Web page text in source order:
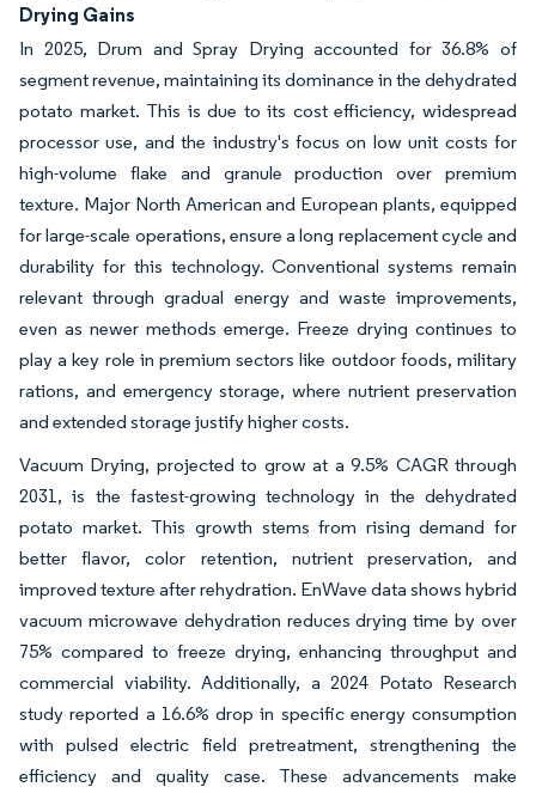
Drying Gains
In 2025, Drum and Spray Drying accounted for 36.8% of
segment revenue, maintaining its dominance in the dehydrated
potato market. This is due to its cost efficiency, widespread
processor use, and the industry's focus on low unit costs for
high-volume flake and granule production over premium
texture. Major North American and European plants, equipped
for large-scale operations, ensure a long replacement cycle and
durability for this technology. Conventional systems remain
relevant through gradual energy and waste improvements,
even as newer methods emerge. Freeze drying continues to
play a key role in premium sectors like outdoor foods, military
rations, and emergency storage, where nutrient preservation
and extended storage justify higher costs.
Vacuum Drying, projected to grow at a 9.5% CAGR through
2031, is the fastest-growing technology in the dehydrated
potato market. This growth stems from rising demand for
better flavor, color retention, nutrient preservation, and
improved texture after rehydration. EnWave data shows hybrid
vacuum microwave dehydration reduces drying time by over
75% compared to freeze drying, enhancing throughput and
commercial viability. Additionally, a 2024 Potato Research
study reported a 16.6% drop in specific energy consumption
with pulsed electric field pretreatment, strengthening the
efficiency and quality case. These advancements make